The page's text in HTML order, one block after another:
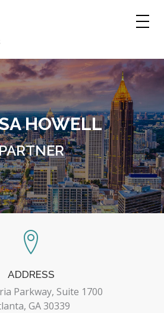
HOWELL
ADDRESS
Parkway, Suite 1700
GA 30339